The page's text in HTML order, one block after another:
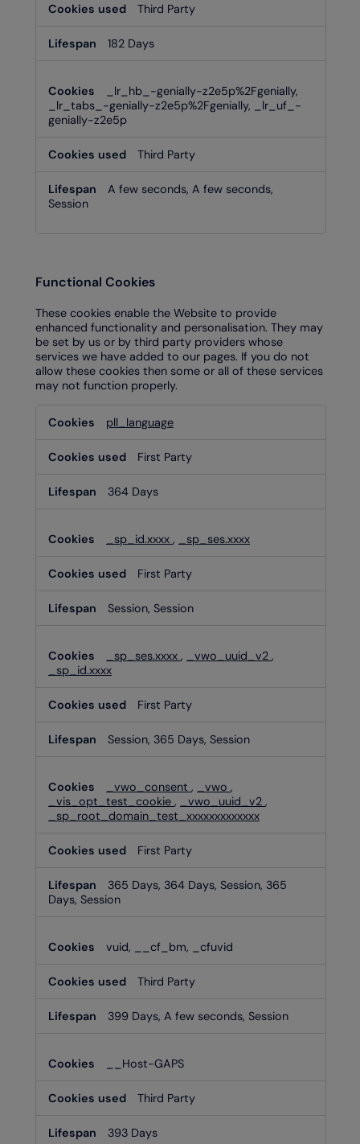
Third Party
182 Days
_lr_hb_-genially-z2e5p%2Fgenially,
_lr_tabs_-genially-z2e5p%2Fgenially, _lr_uf_-
genially-z2e5p
Third Party
A few seconds, A few seconds,
Session
Functional Cookies
These cookies enable the Website to provide
enhanced functionality and personalisation. They may
be set by us or by third party providers whose
services we have added to our pages. If you do not
allow these cookies then some or all of these services
may not function properly.
Cookies
pll_language
First Party
364 Days
_sp_id.xxxx , _sp_ses.xxxx
First Party
Session, Session
_sp_ses.xxxx , _vwo_uuid_v2 ,
_sp_id.xxxx
First Party
Session, 365 Days, Session
_vwo_consent , _vwo ,
_vis_opt_test_cookie , _vwo_uuid_v2 ,
_sp_root_domain_test_xxxxxxxxxxxxx
First Party
365 Days, 364 Days, Session, 365
Days, Session
vuid, __cf_bm, _cfuvid
Third Party
399 Days, A few seconds, Session
__Host-GAPS
Third Party
393 Days